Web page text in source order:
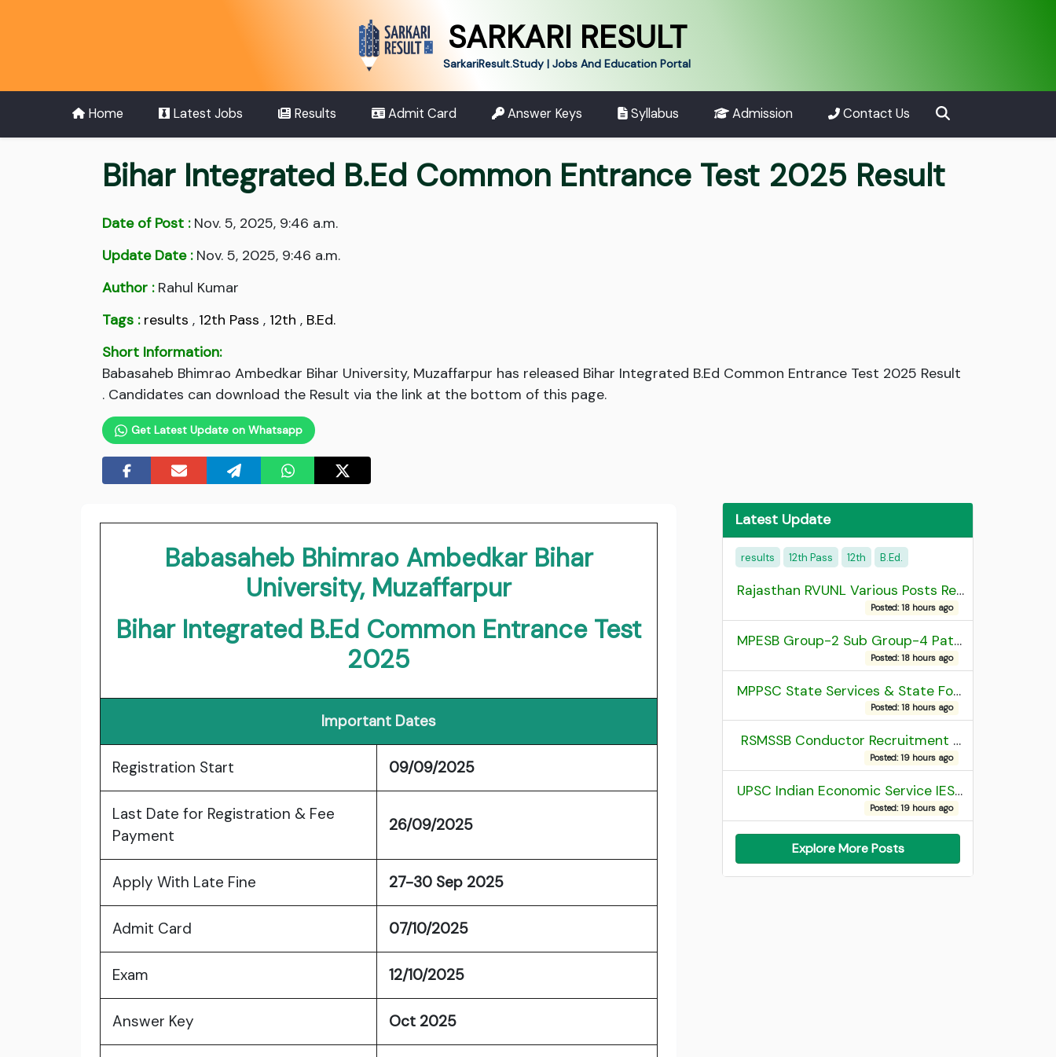
SARKARI RESULT
SarkariResult.Study | Jobs And Education Portal
Home Latest Jobs Results Admit Card Answer Keys Syllabus Admission Contact Us
Bihar Integrated B.Ed Common Entrance Test 2025 Result
Date of Post :Nov. 5, 2025, 9:46 a.m.
Update Date :Nov. 5, 2025, 9:46 a.m.
Author :Rahul Kumar
Tags : results , 12th Pass , 12th , B.Ed.
Short Information:
Babasaheb Bhimrao Ambedkar Bihar University, Muzaffarpur has released Bihar Integrated B.Ed Common Entrance Test 2025 Result
. Candidates can download the Result via the link at the bottom of this page.
Get Latest Update on Whatsapp
Babasaheb Bhimrao Ambedkar Bihar
University, Muzaffarpur
Bihar Integrated B.Ed Common Entrance Test
2025
Important Dates
Registration Start 09/09/2025
Last Date for Registration & Fee
Payment
26/09/2025
Apply With Late Fine 27-30 Sep 2025
Admit Card 07/10/2025
Exam 12/10/2025
Answer Key Oct 2025
Latest Update
results 12th Pass 12th B.Ed.
Rajasthan RVUNL Various Posts Recruitment 2026
Posted: 18 hours ago
MPESB Group-2 Sub Group-4 Patwari and other post Recruitment 2026
Posted: 18 hours ago
MPPSC State Services & State Forest Services Recruitment 2025 Mains Admit Card
Posted: 18 hours ago
RSMSSB Conductor Recruitment 2025 Final Result
Posted: 19 hours ago
UPSC Indian Economic Service IES and Indian Statistical Service ISS Recruitment 2026 Result
Posted: 19 hours ago
Explore More Posts